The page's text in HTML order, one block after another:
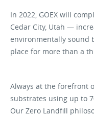
In 2022, GOEX will
Cedar City, Utah —
environmentally sound
place for more than a
Always at the forefront
substrates using up to
Our Zero Landfill